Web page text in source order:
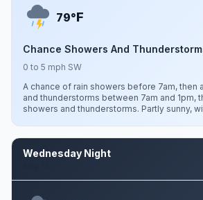
79°F
Chance Showers And
0 to 5 mph SW
A chance of rain showers before 7am, then
and thunderstorms between 7am and 1pm,
showers and thunderstorms. Partly sunny,
Wednesday Night